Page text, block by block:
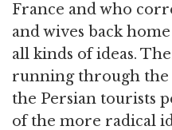
France and who
and wives back
all kinds of ideas.
running through the
the Persian tourists
of the more radical